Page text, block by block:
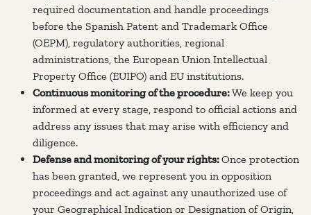
required documentation and handle proceedings
before the Spanish Patent and Trademark Office
(OEPM), regulatory authorities, regional
administrations, the European Union Intellectual
Property Office (EUIPO) and EU institutions.
Continuous monitoring of the procedure:We keep you
informed at every stage, respond to official actions and
address any issues that may arise with efficiency and
diligence.
Defense and monitoring of your rights:Once protection
has been granted, we represent you in opposition
proceedings and act against any unauthorized use of
your Geographical Indication or Designation of Origin,